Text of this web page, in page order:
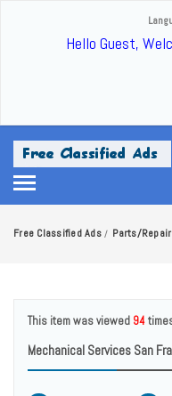
Hello Guest,
Free Classified Ads / Parts/Repair
This item was viewed 94
Mechanical Services San